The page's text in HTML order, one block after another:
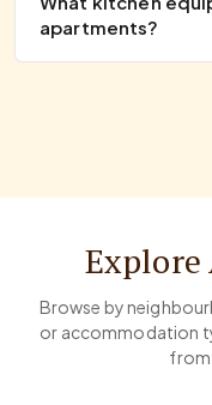
apartments?
Explore
Browse by
or accommodation
from